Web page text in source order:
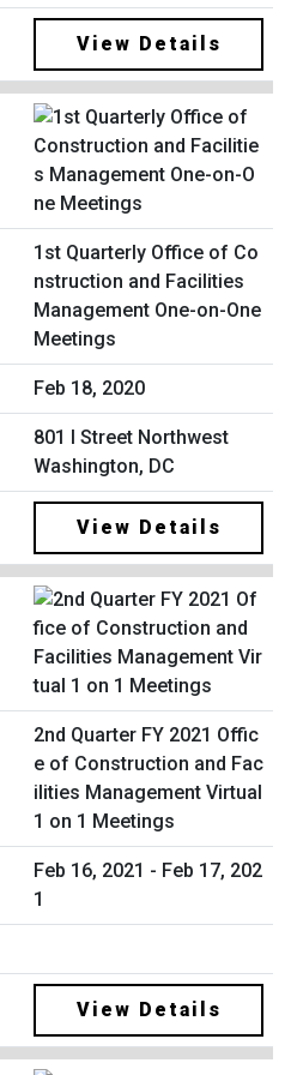
View Details
1st Quarterly Office of Co
nstruction and Facilities
Management One-on-One
Meetings
Feb 18, 2020
801 I Street Northwest
Washington, DC
View Details
2nd Quarter FY 2021 Offic
e of Construction and Fac
ilities Management Virtual
1 on 1 Meetings
Feb 16, 2021 - Feb 17, 202
1
View Details